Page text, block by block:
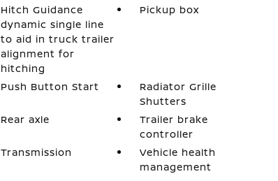
Hitch Guidance
dynamic single line
to aid in truck trailer
alignment for
hitching
Pickup box
Push Button Start
Radiator Grille
Shutters
Rear axle
Trailer brake
controller
Transmission
Vehicle health
management